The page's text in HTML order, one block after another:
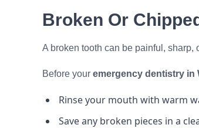
Broken Or
A broken tooth can be painful, sharp,
Before your emergency dentistry in
Rinse your mouth with warm
Save any broken pieces in a